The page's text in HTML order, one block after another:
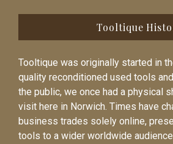
Tooltique
Tooltique was originally started in
quality reconditioned used tools
the public, we once had a physical
visit here in Norwich. Times have
business trades solely online,
tools to a wider worldwide